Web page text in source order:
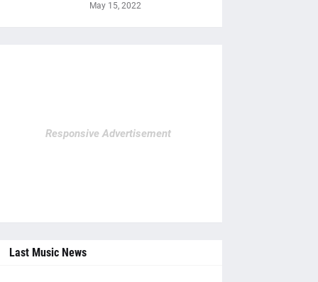
May 15, 2022
Responsive Advertisement
Last Music News